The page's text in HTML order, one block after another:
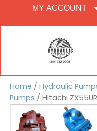
MY ACCOUNT
Home / Hydraulic
Pumps / Hitachi